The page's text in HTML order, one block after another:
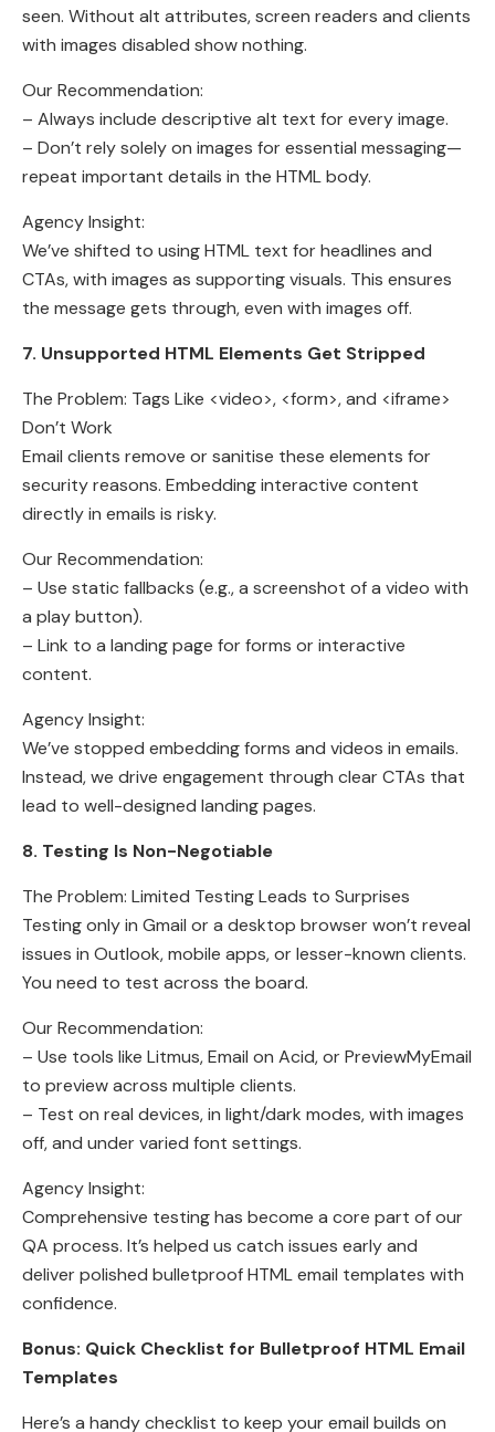
seen. Without alt attributes, screen readers and clients
with images disabled show nothing.
Our Recommendation:
– Always include descriptive alt text for every image.
– Don’t rely solely on images for essential messaging—
repeat important details in the HTML body.
Agency Insight:
We’ve shifted to using HTML text for headlines and
CTAs, with images as supporting visuals. This ensures
the message gets through, even with images off.
7. Unsupported HTML Elements Get Stripped
The Problem: Tags Like <video>, <form>, and <iframe>
Don’t Work
Email clients remove or sanitise these elements for
security reasons. Embedding interactive content
directly in emails is risky.
Our Recommendation:
– Use static fallbacks (e.g., a screenshot of a video with
a play button).
– Link to a landing page for forms or interactive
content.
Agency Insight:
We’ve stopped embedding forms and videos in emails.
Instead, we drive engagement through clear CTAs that
lead to well-designed landing pages.
8. Testing Is Non-Negotiable
The Problem: Limited Testing Leads to Surprises
Testing only in Gmail or a desktop browser won’t reveal
issues in Outlook, mobile apps, or lesser-known clients.
You need to test across the board.
Our Recommendation:
– Use tools like Litmus, Email on Acid, or PreviewMyEmail
to preview across multiple clients.
– Test on real devices, in light/dark modes, with images
off, and under varied font settings.
Agency Insight:
Comprehensive testing has become a core part of our
QA process. It’s helped us catch issues early and
deliver polished bulletproof HTML email templates with
confidence.
Bonus: Quick Checklist for Bulletproof HTML Email
Templates
Here’s a handy checklist to keep your email builds on